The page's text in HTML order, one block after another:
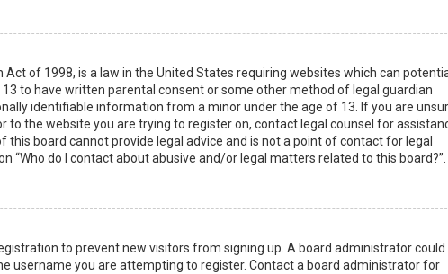
Act of 1998, is a law in the United States requiring websites which can
to have written parental consent or some other method of legal guardian
identifiable information from a minor under the age of 13. If you are
to the website you are trying to register on, contact legal counsel for
this board cannot provide legal advice and is not a point of contact for legal
“Who do I contact about abusive and/or legal matters related to this board?”.
to prevent new visitors from signing up. A board administrator could
username you are attempting to register. Contact a board administrator for